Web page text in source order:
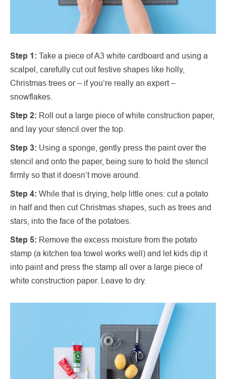
Step 1: Take a piece of A3 white cardboard and using a
scalpel, carefully cut out festive shapes like holly,
Christmas trees or – if you’re really an expert –
snowflakes.
Step 2: Roll out a large piece of white construction paper,
and lay your stencil over the top.
Step 3: Using a sponge, gently press the paint over the
stencil and onto the paper, being sure to hold the stencil
firmly so that it doesn’t move around.
Step 4: While that is drying, help little ones: cut a potato
in half and then cut Christmas shapes, such as trees and
stars, into the face of the potatoes.
Step 5: Remove the excess moisture from the potato
stamp (a kitchen tea towel works well) and let kids dip it
into paint and press the stamp all over a large piece of
white construction paper. Leave to dry.